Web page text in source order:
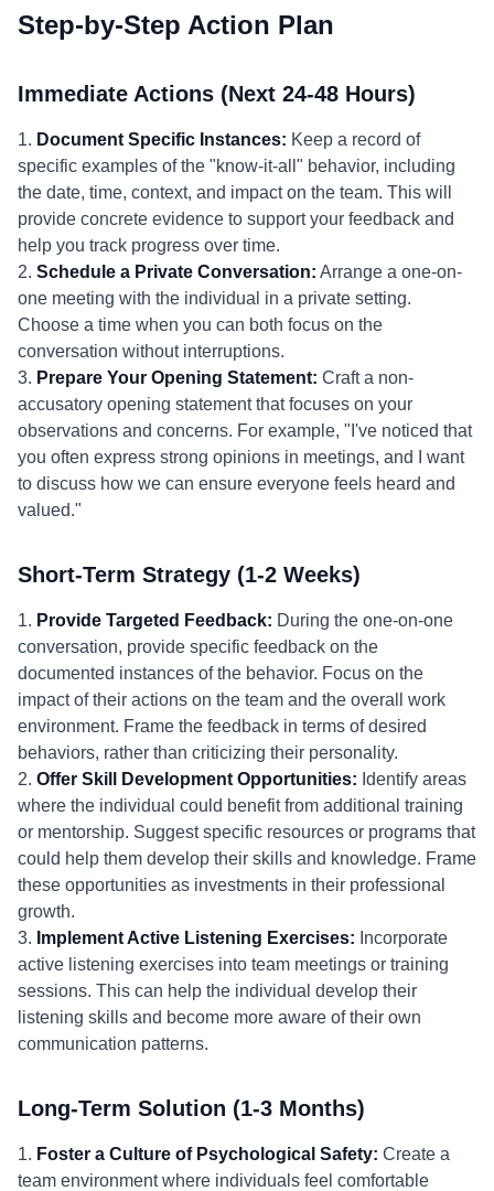
Step-by-Step Action Plan
Immediate Actions (Next 24-48 Hours)
1. Document Specific Instances: Keep a record of
specific examples of the "know-it-all" behavior, including
the date, time, context, and impact on the team. This will
provide concrete evidence to support your feedback and
help you track progress over time.
2. Schedule a Private Conversation: Arrange a one-on-
one meeting with the individual in a private setting.
Choose a time when you can both focus on the
conversation without interruptions.
3. Prepare Your Opening Statement: Craft a non-
accusatory opening statement that focuses on your
observations and concerns. For example, "I've noticed that
you often express strong opinions in meetings, and I want
to discuss how we can ensure everyone feels heard and
valued."
Short-Term Strategy (1-2 Weeks)
1. Provide Targeted Feedback: During the one-on-one
conversation, provide specific feedback on the
documented instances of the behavior. Focus on the
impact of their actions on the team and the overall work
environment. Frame the feedback in terms of desired
behaviors, rather than criticizing their personality.
2. Offer Skill Development Opportunities: Identify areas
where the individual could benefit from additional training
or mentorship. Suggest specific resources or programs that
could help them develop their skills and knowledge. Frame
these opportunities as investments in their professional
growth.
3. Implement Active Listening Exercises: Incorporate
active listening exercises into team meetings or training
sessions. This can help the individual develop their
listening skills and become more aware of their own
communication patterns.
Long-Term Solution (1-3 Months)
1. Foster a Culture of Psychological Safety: Create a
team environment where individuals feel comfortable